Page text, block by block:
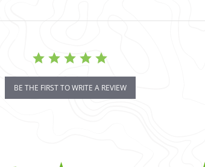
BE THE FIRST TO WRITE A REVIEW